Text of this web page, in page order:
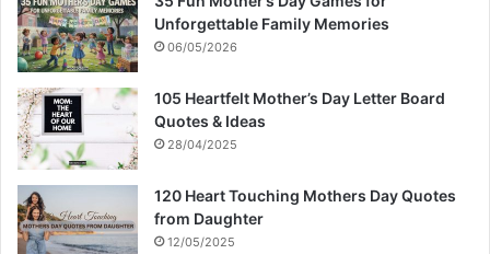
Unforgettable Family Memories
06/05/2026
105 Heartfelt Mother’s Day Letter Board
Quotes & Ideas
28/04/2025
120 Heart Touching Mothers Day Quotes
from Daughter
12/05/2025